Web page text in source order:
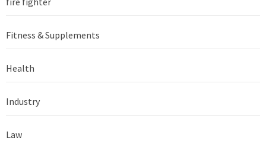
Fitness & Supplements
Health
Industry
Law